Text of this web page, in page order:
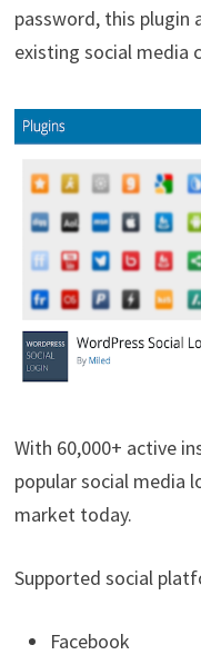
password, this
existing social media
With 60,000+ active
popular social media
market today.
Supported social
Facebook